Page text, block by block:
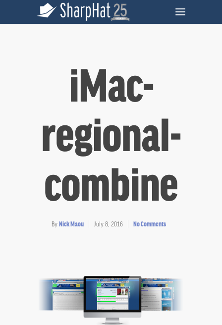
iMac-
regional-
combine
By Nick Maou July 8, 2016 No Comments